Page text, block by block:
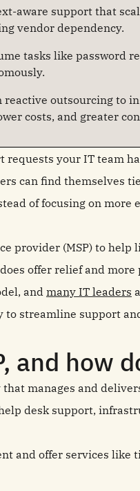
aware support that
vendor dependency.
tasks like password
outsourcing to
costs, and greater
requests your IT team
can find themselves
of focusing on more
provider (MSP) to help
offer relief and more
andmany IT leaders
streamline support
and how
manages and
desk support,
and offer services like